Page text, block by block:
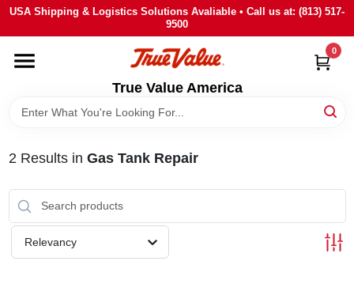
Skip
content
USA Shipping & Logistics Solutions Avaliable • Call us at: (813) 517-
9500
True Value America
0
HOME
DEPARTMENTS
BRANDS
STORE INFO
SIGN IN
2 Results in Gas Tank Repair
Relevancy